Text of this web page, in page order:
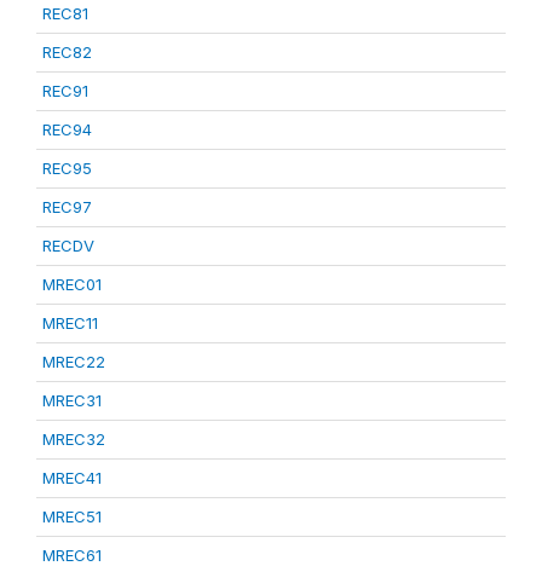
REC81
REC82
REC91
REC94
REC95
REC97
RECDV
MREC01
MREC11
MREC22
MREC31
MREC32
MREC41
MREC51
MREC61